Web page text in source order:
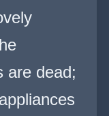
are dead;